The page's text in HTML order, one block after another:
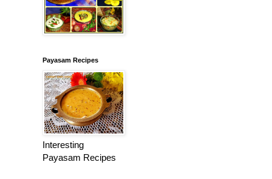
Payasam Recipes
Interesting
Payasam Recipes